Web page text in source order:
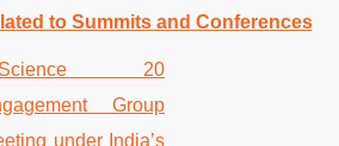
to Summits and Conferences